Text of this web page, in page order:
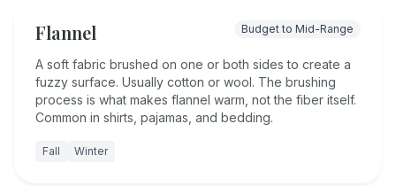
Flannel Budget to Mid-Range
A soft fabric brushed on one or both sides to create a
fuzzy surface. Usually cotton or wool. The brushing
process is what makes flannel warm, not the fiber itself.
Common in shirts, pajamas, and bedding.
Fall Winter